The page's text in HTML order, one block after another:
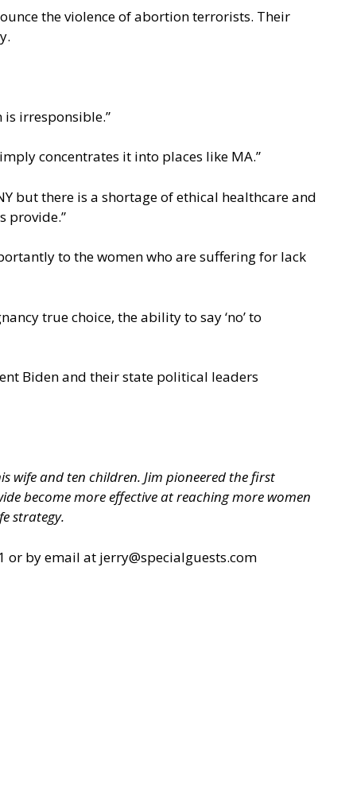
the violence of abortion terrorists. Their
is irresponsible.”
concentrates it into places like MA.”
but there is a shortage of ethical healthcare and
provide.”
to the women who are suffering for lack
true choice, the ability to say ‘no’ to
Biden and their state political leaders
wife and ten children. Jim pioneered the first
become more effective at reaching more women
strategy.
or by email at jerry@specialguests.com